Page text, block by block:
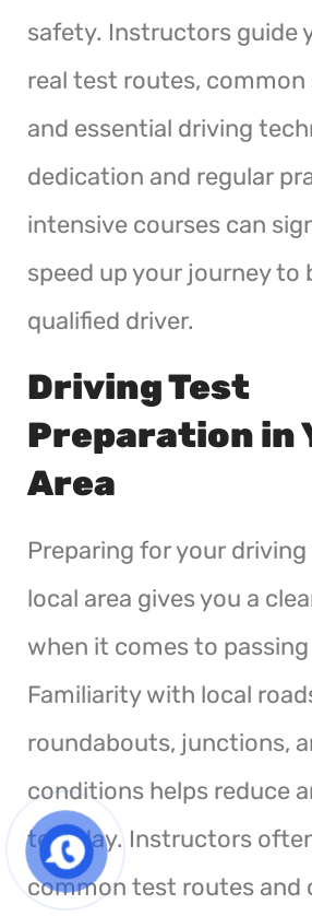
safety. Instructors guide
real test routes, common
and essential driving
dedication and regular
intensive courses can
speed up your journey to
qualified driver.
Driving Test
Preparation in
Area
Preparing for your
local area gives you a
when it comes to
Familiarity with local
roundabouts, junctions,
conditions helps reduce
test day. Instructors
common test routes and